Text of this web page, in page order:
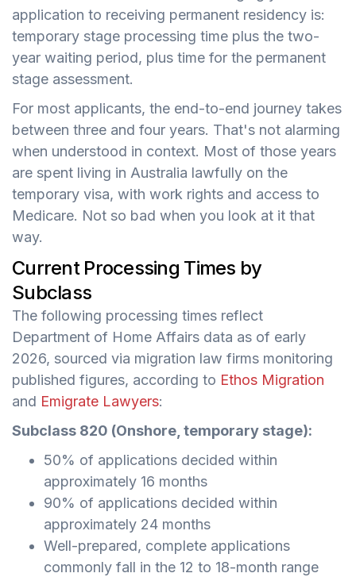
application to receiving permanent residency is:
temporary stage processing time plus the two-
year waiting period, plus time for the permanent
stage assessment.
For most applicants, the end-to-end journey takes
between three and four years. That's not alarming
when understood in context. Most of those years
are spent living in Australia lawfully on the
temporary visa, with work rights and access to
Medicare. Not so bad when you look at it that
way.
Current Processing Times by
Subclass
The following processing times reflect
Department of Home Affairs data as of early
2026, sourced via migration law firms monitoring
published figures, according to Ethos Migration
and Emigrate Lawyers:
Subclass 820 (Onshore, temporary stage):
50% of applications decided within
approximately 16 months
90% of applications decided within
approximately 24 months
Well-prepared, complete applications
commonly fall in the 12 to 18-month range